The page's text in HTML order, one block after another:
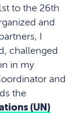
to the 26th
and
I
challenged
in my
and
the
(UN)